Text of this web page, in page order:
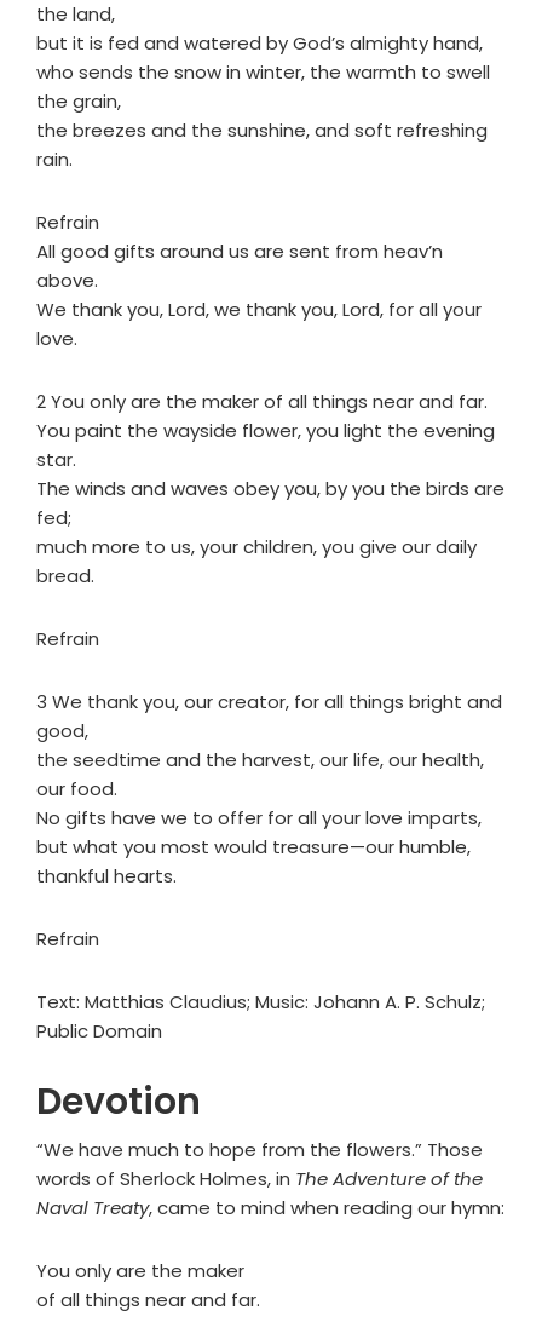
the land,
but it is fed and watered by God’s almighty hand,
who sends the snow in winter, the warmth to swell
the grain,
the breezes and the sunshine, and soft refreshing
rain.
Refrain
All good gifts around us are sent from heav’n
above.
We thank you, Lord, we thank you, Lord, for all your
love.
2 You only are the maker of all things near and far.
You paint the wayside flower, you light the evening
star.
The winds and waves obey you, by you the birds are
fed;
much more to us, your children, you give our daily
bread.
Refrain
3 We thank you, our creator, for all things bright and
good,
the seedtime and the harvest, our life, our health,
our food.
No gifts have we to offer for all your love imparts,
but what you most would treasure—our humble,
thankful hearts.
Refrain
Text: Matthias Claudius; Music: Johann A. P. Schulz;
Public Domain
Devotion
“We have much to hope from the flowers.” Those
words of Sherlock Holmes, in The Adventure of the
Naval Treaty, came to mind when reading our hymn:
You only are the maker
of all things near and far.